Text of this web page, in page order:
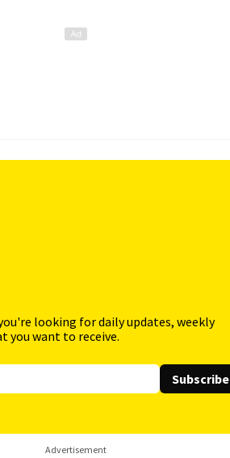
looking for daily updates, weekly
you want to receive.
Subscribe
Advertisement